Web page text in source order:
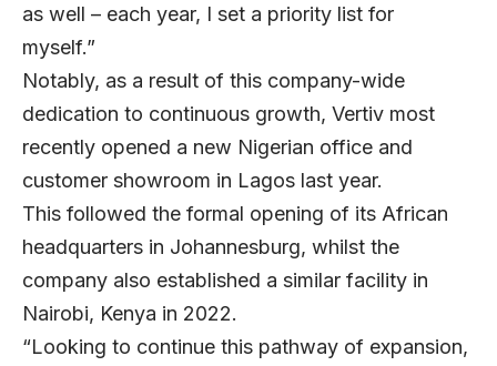
as well – each year, I set a priority list for
myself.”
Notably, as a result of this company-wide
dedication to continuous growth, Vertiv most
recently opened a new Nigerian office and
customer showroom in Lagos last year.
This followed the formal opening of its African
headquarters in Johannesburg, whilst the
company also established a similar facility in
Nairobi, Kenya in 2022.
“Looking to continue this pathway of expansion,